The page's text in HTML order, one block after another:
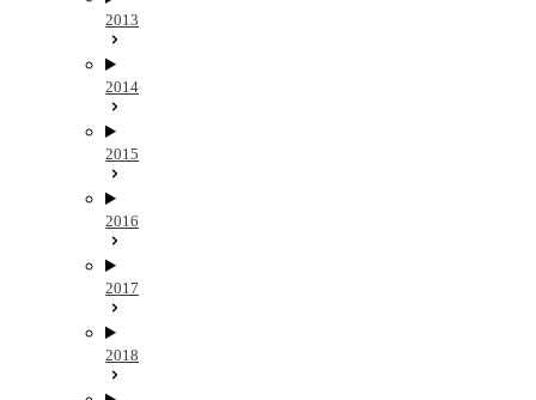
2013
2014
2015
2016
2017
2018